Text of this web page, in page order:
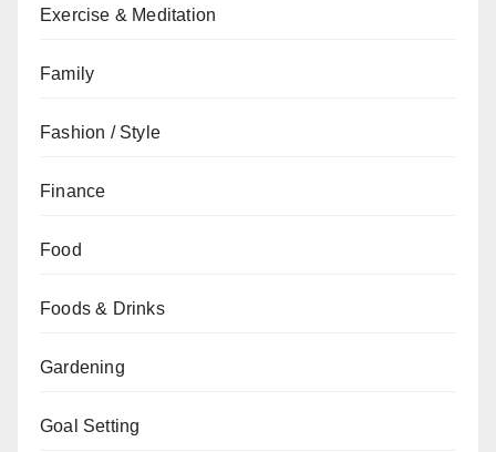
Exercise & Meditation
Family
Fashion / Style
Finance
Food
Foods & Drinks
Gardening
Goal Setting